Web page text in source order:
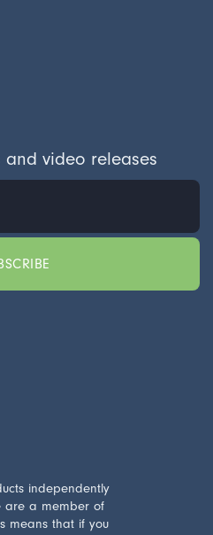
independently
are a member of
means that if you
and video releases